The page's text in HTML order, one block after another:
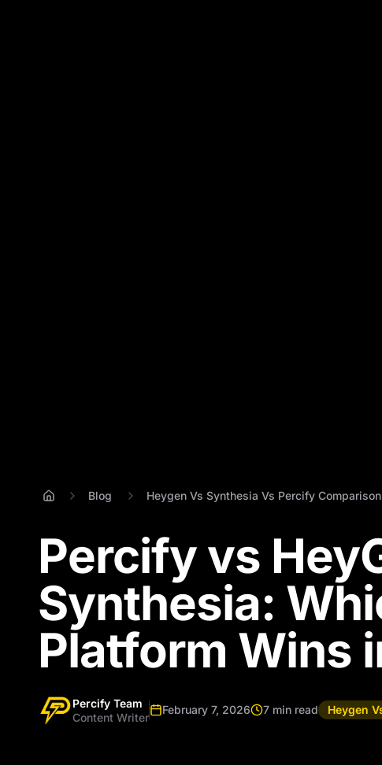
Blog Heygen Vs Synthesia Vs Percify Comparison
Percify vs
Synthesia:
Platform Wins
Percify Team
Content Writer
February 7, 2026 7 min read Heygen